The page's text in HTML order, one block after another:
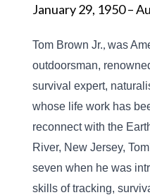
Tom Brown Jr. was
outdoorsman,
survival expert,
whose life work has
reconnect with the
River, New Jersey,
seven when he was
skills of tracking,
January 29, 1950 –